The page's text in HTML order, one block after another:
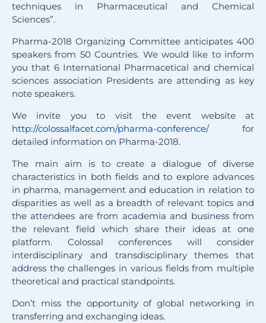
techniques in Pharmaceutical and Chemical
Sciences”.
Pharma-2018 Organizing Committee anticipates 400
speakers from 50 Countries. We would like to inform
you that 6 International Pharmacetical and chemical
sciences association Presidents are attending as key
note speakers.
We invite you to visit the event website at
http://colossalfacet.com/pharma-conference/for
detailed information on Pharma-2018.
The main aim is to create a dialogue of diverse
characteristics in both fields and to explore advances
in pharma, management and education in relation to
disparities as well as a breadth of relevant topics and
the attendees are from academia and business from
the relevant field which share their ideas at one
platform. Colossal conferences will consider
interdisciplinary and transdisciplinary themes that
address the challenges in various fields from multiple
theoretical and practical standpoints.
Don’t miss the opportunity of global networking in
transferring and exchanging ideas.